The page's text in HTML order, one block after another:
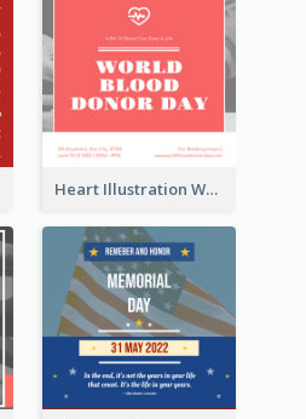
Heart Illustration World Blood Donor Day Instagram Post